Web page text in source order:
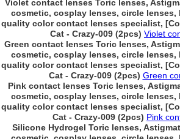
Violet contact lenses Toric lenses,
cosmetic, cosplay lenses, circle lenses,
quality color contact lenses specialist,
Cat - Crazy-009 (2pcs) Violet
Green contact lenses Toric lenses,
cosmetic, cosplay lenses, circle lenses,
quality color contact lenses specialist,
Cat - Crazy-009 (2pcs) Green
Pink contact lenses Toric lenses,
cosmetic, cosplay lenses, circle lenses,
quality color contact lenses specialist,
Cat - Crazy-009 (2pcs) Pink
Silicone Hydrogel Toric lenses,